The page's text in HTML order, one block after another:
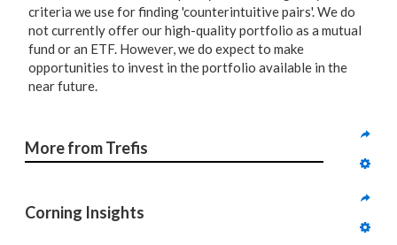
criteria we use for finding 'counterintuitive pairs'. We do
not currently offer our high-quality portfolio as a mutual
fund or an ETF. However, we do expect to make
opportunities to invest in the portfolio available in the
near future.
More from Trefis
Corning Insights